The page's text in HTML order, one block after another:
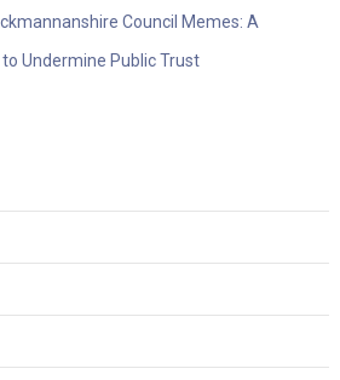
Council Memes: A
Undermine Public Trust